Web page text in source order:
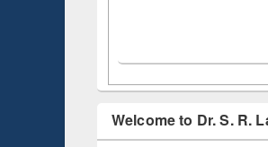
Welcome to Dr. S. R.